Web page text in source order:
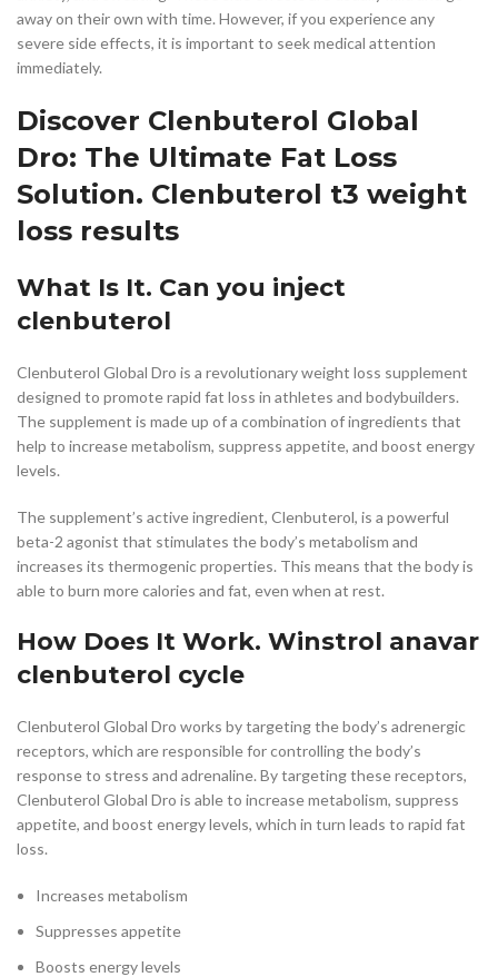
away on their own with time. However, if you experience any
severe side effects, it is important to seek medical attention
immediately.
Discover Clenbuterol Global
Dro: The Ultimate Fat Loss
Solution. Clenbuterol t3 weight
loss results
What Is It. Can you inject
clenbuterol
Clenbuterol Global Dro is a revolutionary weight loss supplement
designed to promote rapid fat loss in athletes and bodybuilders.
The supplement is made up of a combination of ingredients that
help to increase metabolism, suppress appetite, and boost energy
levels.
The supplement’s active ingredient, Clenbuterol, is a powerful
beta-2 agonist that stimulates the body’s metabolism and
increases its thermogenic properties. This means that the body is
able to burn more calories and fat, even when at rest.
How Does It Work. Winstrol anavar
clenbuterol cycle
Clenbuterol Global Dro works by targeting the body’s adrenergic
receptors, which are responsible for controlling the body’s
response to stress and adrenaline. By targeting these receptors,
Clenbuterol Global Dro is able to increase metabolism, suppress
appetite, and boost energy levels, which in turn leads to rapid fat
loss.
Increases metabolism
Suppresses appetite
Boosts energy levels